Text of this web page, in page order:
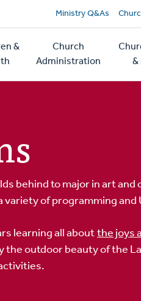
Ministry Q&As
&
Church
Administration
&
behind to major in art and
variety of programming
learning all about the joys
the outdoor beauty of the